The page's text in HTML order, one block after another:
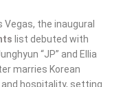
Vegas, the inaugural
list debuted with
“JP” and Ellia
marries Korean
hospitality, setting